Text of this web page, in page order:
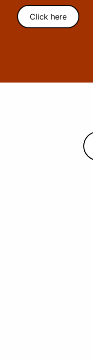
Click here